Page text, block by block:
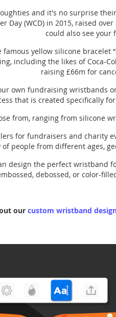
and it's no surprise
Day (WCD) in 2015, raised
could also see your
yellow silicone
including the likes of Coca-
raising £66m for
own fundraising
that is created specifically
from, ranging from silicone
for fundraisers and charity
people from different ages,
design the perfect wristband
debossed, or color-
our custom wristband